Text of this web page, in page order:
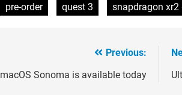
pre-order quest 3 snapdragon xr2
Previous:
macOS Sonoma is available today